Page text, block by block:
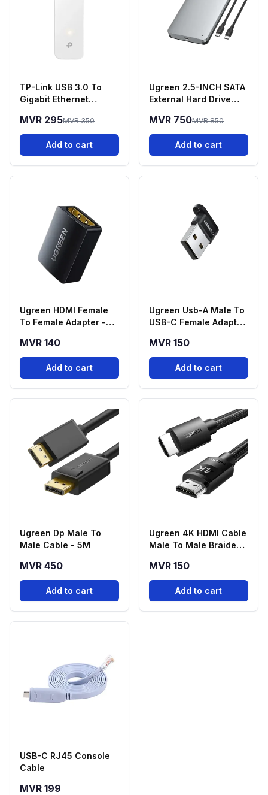
TP-Link USB 3.0 To
Gigabit Ethernet
UE300
MVR 295MVR 350
Add to cart
Ugreen 2.5-INCH SATA
External Hard Drive
MVR 750MVR 850
Add to cart
Ugreen HDMI Female
To Female Adapter -
MVR 140
Add to cart
Ugreen Usb-A Male To
USB-C Female Adapter
MVR 150
Add to cart
Ugreen Dp Male To
Male Cable - 5M
MVR 450
Add to cart
Ugreen 4K HDMI Cable
Male To Male Braided -
MVR 150
Add to cart
USB-C RJ45 Console
Cable
MVR 199